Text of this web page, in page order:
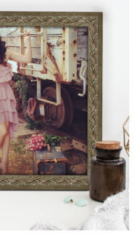
available from our various
styles.
More